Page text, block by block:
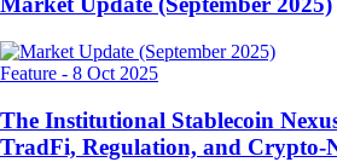
Feature - 8 Oct 2025
The Institutional Stablecoin
TradFi, Regulation, and Crypto-